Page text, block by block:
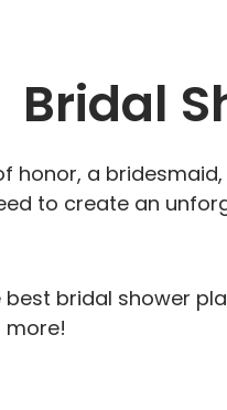
Bridal
honor, a
to create an
best bridal shower
more!